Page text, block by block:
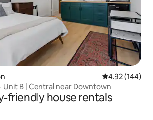
4.92 out of 5
4.92 (144)
Unit B | Central near Downtown
friendly house rentals